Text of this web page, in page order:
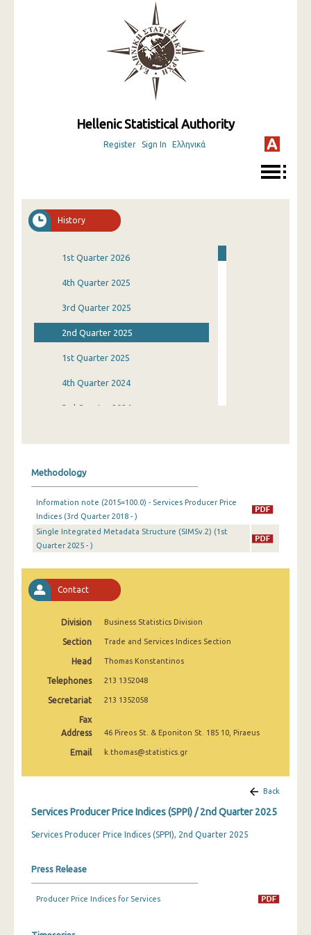
Hellenic Statistical Authority
Register Sign In Ελληνικά
History
1st Quarter 2026
4th Quarter 2025
3rd Quarter 2025
2nd Quarter 2025
1st Quarter 2025
4th Quarter 2024
3rd Quarter 2024
3rd Quarter 2023
2nd Quarter 2023
4th Quarter 2022
1st Quarter 2022
4th Quarter 2021
2nd Quarter 2021
1st Quarter 2021
3rd Quarter 2020
2nd Quarter 2020
4th Quarter 2019
Methodology
Information note (2015=100.0) - Services Producer Price
Indices (3rd Quarter 2018 - )
Single Integrated Metadata Structure (SIMSv.2) (1st
Quarter 2025 - )
Contact
Division Business Statistics Division
Section Trade and Services Indices Section
Head Thomas Konstantinos
Telephones 213 1352048
Secretariat 213 1352058
Fax
Address
46 Pireos St. & Eponiton St. 185 10, Piraeus
Email k.thomas@statistics.gr
Back
Services Producer Price Indices (SPPI) / 2nd Quarter 2025
Services Producer Price Indices (SPPI), 2nd Quarter 2025
Press Release
Producer Price Indices for Services